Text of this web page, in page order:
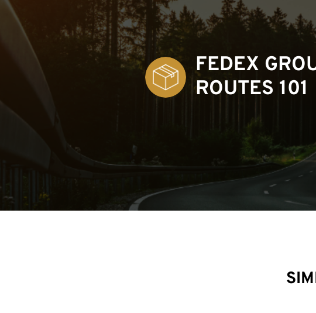
FEDEX
ROUTES 101